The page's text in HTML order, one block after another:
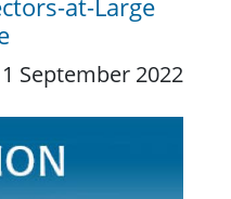
at-Large
1 September 2022